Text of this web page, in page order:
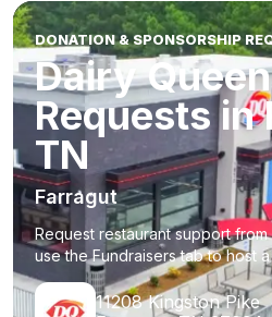
DONATION & SPONSORSHIP
Dairy
Requests in
TN
Farragut
Request restaurant support
use the Fundraisers tab to host
11208 Kingston Pike